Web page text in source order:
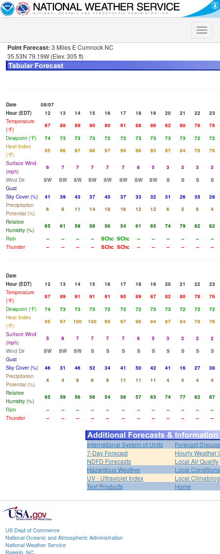
Toggle
Point Forecast: 3 Miles E Cumnock NC
35.53N 79.19W (Elev. 305 ft)
Date
08/07
Hour (EDT)
12 13 14 15 16 17 18 19 20 21 22
23
Temperature
(°F)
87 88 89 90 90 91 88 86 82 80 78
78
Dewpoint (°F)
74 73 73 73 72 72 73 73 73 73 72
72
Heat Index
(°F)
95 96 97 98 97 99 96 93 87 84 78
78
Surface Wind
(mph)
6 7 7 7 7 7 6 5 3 3 3
3
Wind Dir
SW SW SW SW SW SW SW SW S S S
S
Gust
Sky Cover (%)
41 39 43 37 45 37 33 32 31 26 35
29
Precipitation
Potential (%)
6 9 11 14 18 16 12 12 6 5 6
4
Relative
Humidity (%)
65 61 59 58 56 54 61 65 74 79 82
82
Rain
-- -- -- -- SChc SChc -- -- -- -- --
--
Thunder
-- -- -- -- SChc SChc -- -- -- -- -- --
Date
Hour (EDT)
12 13 14 15 16 17 18 19 20 21 22
23
Temperature
(°F)
87 89 91 91 91 90 89 87 82 80 78
76
Dewpoint (°F)
74 73 73 73 72 72 72 73 73 72 72
72
Heat Index
(°F)
95 97 100 100 99 97 96 94 87 84 78
76
Surface Wind
(mph)
5 6 7 7 7 7 6 5 3 2 2
2
Wind Dir
SW SW SW S S S S S S S S
S
Gust
Sky Cover (%)
46 31 46 52 34 41 50 42 41 16 27
38
Precipitation
Potential (%)
4 4 9 9 9 11 11 11 4 4 4
4
Relative
Humidity (%)
65 59 56 56 54 56 57 63 74 77 82
87
Rain
-- -- -- -- -- -- -- -- -- -- --
--
Thunder
-- -- -- -- -- -- -- -- -- -- -- --
International System of Units
Forecast
7-Day Forecast
Hourly Weather
NDFD Forecasts
Local Air Quality
Hazardous Weather
Local Conditions
UV - Ultraviolet Index
Local
Text Products
Home
US Dept of Commerce
National Oceanic and Atmospheric Administration
National Weather Service
Raleigh, NC